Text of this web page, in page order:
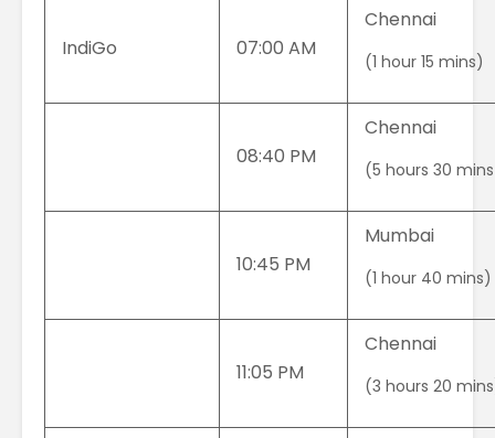
IndiGo 07:00 AM
Chennai
(1 hour 15 mins)
08:40 PM
Chennai
(5 hours 30 mins
10:45 PM
Mumbai
(1 hour 40 mins)
11:05 PM
Chennai
(3 hours 20